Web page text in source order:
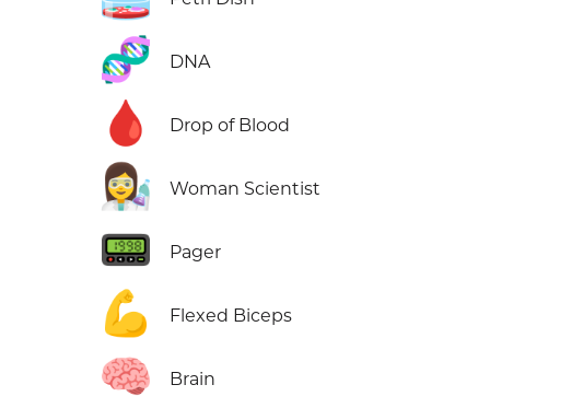
🧬 DNA
🩸 Drop of Blood
👩‍🔬 Woman Scientist
📟 Pager
💪 Flexed Biceps
🧠 Brain